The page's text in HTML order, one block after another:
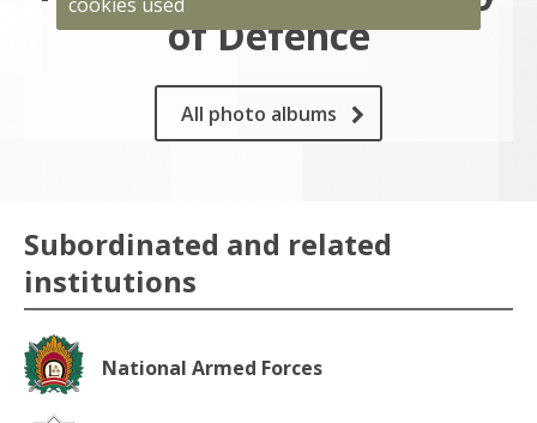
of Defence
All photo albums
Subordinated and related
institutions
National Armed Forces